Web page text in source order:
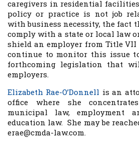
caregivers in residential
policy or practice is not job
with business necessity, the fact
comply with a state or local law
shield an employer from Title
continue to monitor this issue
forthcoming legislation that
employers.
Elizabeth Rae-O’Donnell is an
office where she
municipal law, employment
education law. She may be
erae@cmda-law.com.